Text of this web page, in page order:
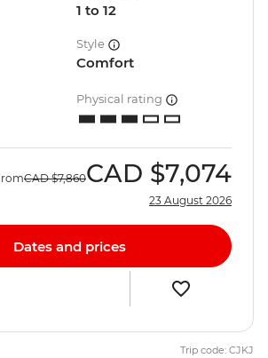
1 to 12
Style
Comfort
Physical rating
CAD $7,860CAD $7,074
23 August 2026
Dates and prices
Trip code: CJKJ